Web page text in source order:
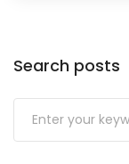
Search posts